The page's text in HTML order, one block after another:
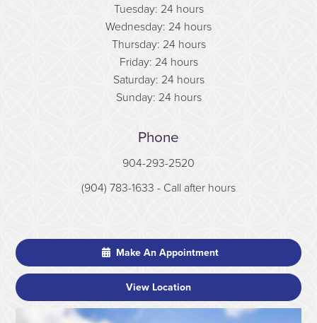
Tuesday: 24 hours
Wednesday: 24 hours
Thursday: 24 hours
Friday: 24 hours
Saturday: 24 hours
Sunday: 24 hours
Phone
904-293-2520
(904) 783-1633 - Call after hours
Make An Appointment
View Location